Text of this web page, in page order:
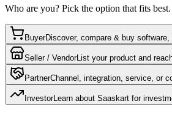
Who are you? Pick the option that fits best.
BuyerDiscover, compare & buy
Seller / VendorList your product and
PartnerChannel, integration, service, or
InvestorLearn about Saaskart for